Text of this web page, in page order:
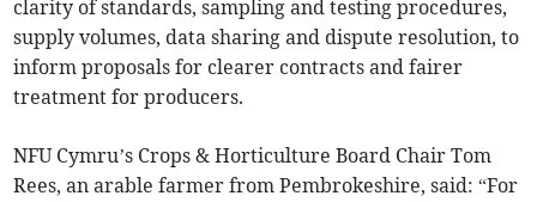
clarity of standards, sampling and testing procedures,
supply volumes, data sharing and dispute resolution, to
inform proposals for clearer contracts and fairer
treatment for producers.
NFU Cymru’s Crops & Horticulture Board Chair Tom
Rees, an arable farmer from Pembrokeshire, said: “For